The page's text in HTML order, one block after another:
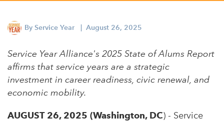
Central Florida
Western New York
Flint, Michigan
New York City, New York
Philadelphia, Pennsylvania
2025 Alums Awardees
Service Year Alums Survey
Alums Amplified
By Service Year | August 26, 2025
Service Year Alliance's 2025 State of Alums Report
affirms that service years are a strategic
investment in career readiness, civic renewal, and
economic mobility.
AUGUST 26, 2025 (Washington, DC) - Service